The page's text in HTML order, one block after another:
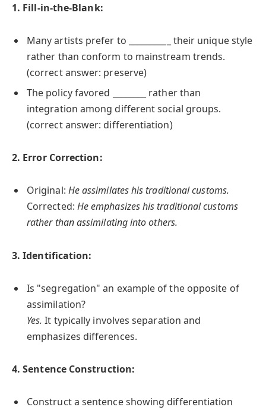
1. Fill-in-the-Blank:
Many artists prefer to __________ their unique style
rather than conform to mainstream trends.
(correct answer: preserve)
The policy favored ________ rather than
integration among different social groups.
(correct answer: differentiation)
2. Error Correction:
Original: He assimilates his traditional customs.
Corrected: He emphasizes his traditional customs
rather than assimilating into others.
3. Identification:
Is "segregation" an example of the opposite of
assimilation?
Yes. It typically involves separation and
emphasizes differences.
4. Sentence Construction:
Construct a sentence showing differentiation